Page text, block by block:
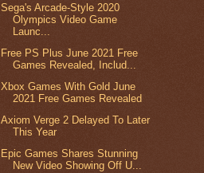
Sega's Arcade-Style 2020
Olympics Video Game
Launc...
Free PS Plus June 2021 Free
Games Revealed, Includ...
Xbox Games With Gold June
2021 Free Games Revealed
Axiom Verge 2 Delayed To Later
This Year
Epic Games Shares Stunning
New Video Showing Off U...